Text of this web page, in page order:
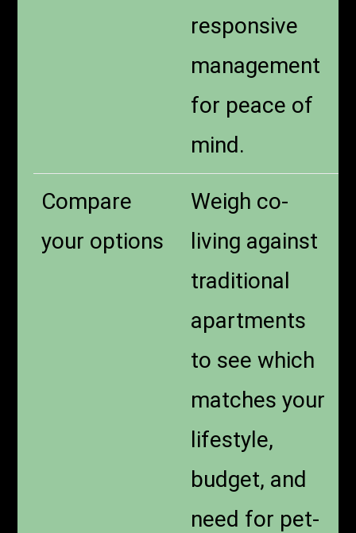
responsive
management
for peace of
mind.
Compare
your options
Weigh co-
living against
traditional
apartments
to see which
matches your
lifestyle,
budget, and
need for pet-